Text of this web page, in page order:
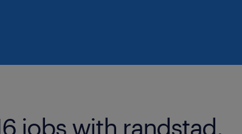
jobs with randstad.